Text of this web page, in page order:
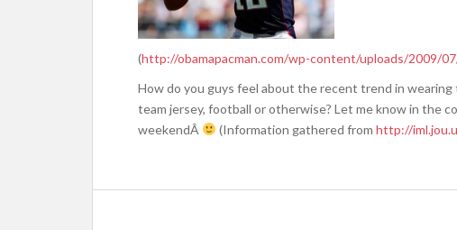
(http://obamapacman.com/wp-content/uploads/2009/
How do you guys feel about the recent trend in
team jersey, football or otherwise? Let me know in the
weekendÂ
(Information gathered from http://